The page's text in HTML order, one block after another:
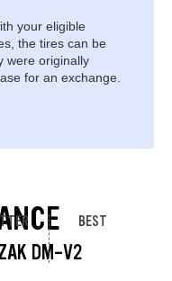
your eligible
the tires can be
were originally
for an exchange.
DM-V2
BEST